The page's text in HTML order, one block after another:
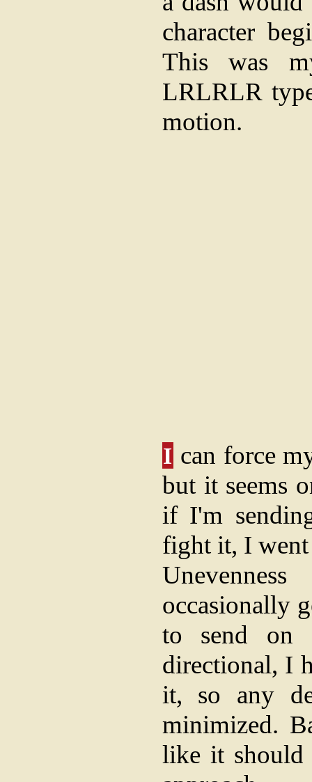
character
This was
LRLRLR
motion.
I can force
but it seems
if I'm
fight it, I
occasionally
to send on
directional, I
it, so any
minimized.
like it